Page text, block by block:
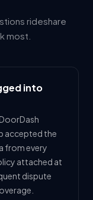
rideshare
most.
into
accepted the
from every
attached at
dispute